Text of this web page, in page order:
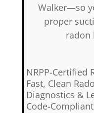
Walker—so
proper
radon
NRPP-Certified
Fast, Clean
Diagnostics &
Code-